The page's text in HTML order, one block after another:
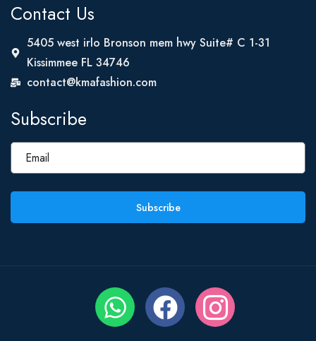
Contact Us
5405 west irlo Bronson mem hwy Suite# C 1-31
Kissimmee FL 34746
contact@kmafashion.com
Subscribe
Subscribe